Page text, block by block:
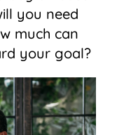
you need
much can
your goal?